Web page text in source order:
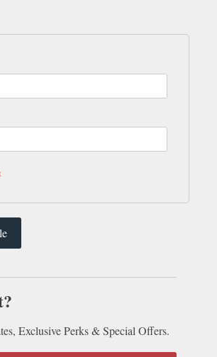
Exclusive Perks & Special Offers.